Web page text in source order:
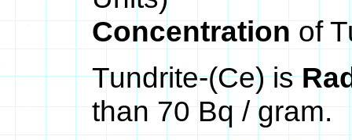
Concentrationof
Tundrite-(Ce) is
than 70 Bq / gram.